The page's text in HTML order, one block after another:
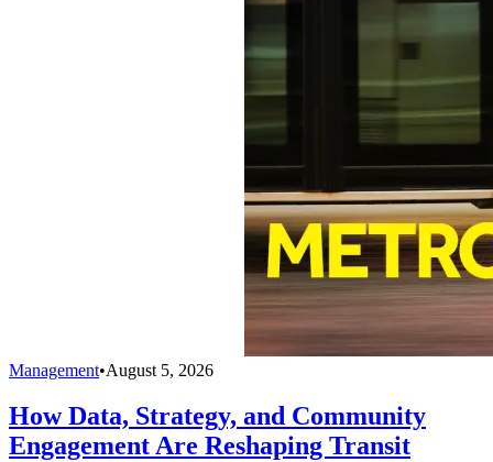
Management•August 5, 2026
How Data, Strategy, and Community
Engagement Are Reshaping Transit